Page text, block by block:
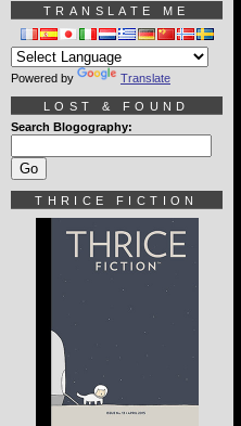
TRANSLATE ME
Powered by Translate
LOST & FOUND
Search Blogography:
THRICE FICTION